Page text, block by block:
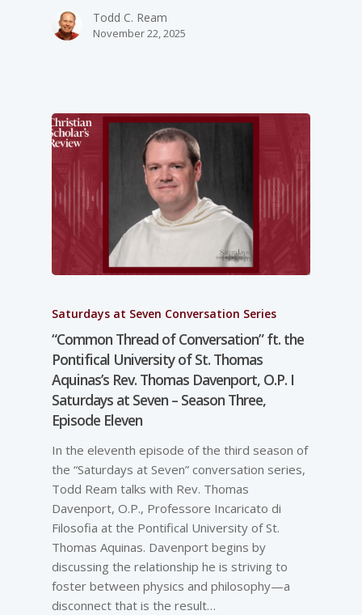
Todd C. Ream
November 22, 2025
Saturdays at Seven Conversation Series
“Common Thread of Conversation” ft. the
Pontifical University of St. Thomas
Aquinas’s Rev. Thomas Davenport, O.P. I
Saturdays at Seven – Season Three,
Episode Eleven
In the eleventh episode of the third season of
the “Saturdays at Seven” conversation series,
Todd Ream talks with Rev. Thomas
Davenport, O.P., Professore Incaricato di
Filosofia at the Pontifical University of St.
Thomas Aquinas. Davenport begins by
discussing the relationship he is striving to
foster between physics and philosophy—a
disconnect that is the result…